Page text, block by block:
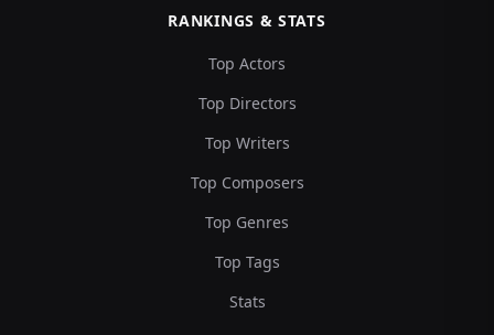
RANKINGS & STATS
Top Actors
Top Directors
Top Writers
Top Composers
Top Genres
Top Tags
Stats